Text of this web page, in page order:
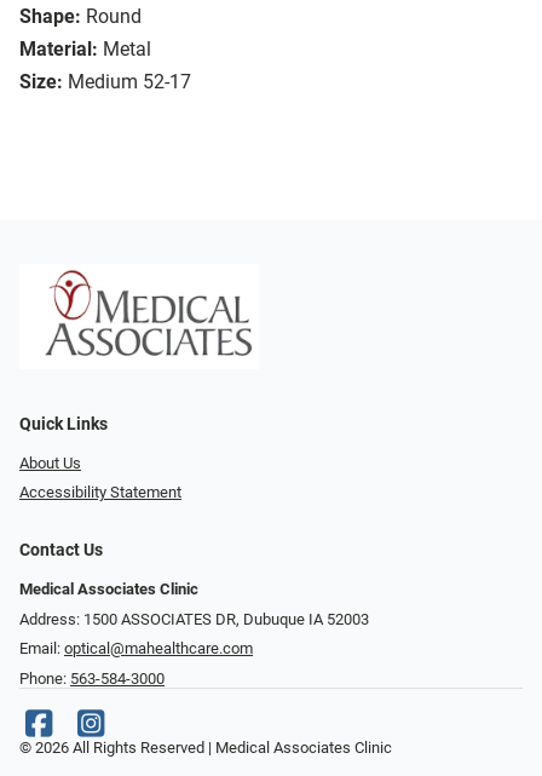
Shape: Round
Material: Metal
Size: Medium 52-17
Quick Links
About Us
Accessibility Statement
Contact Us
Medical Associates Clinic
Address: 1500 ASSOCIATES DR, Dubuque IA 52003
Email: optical@mahealthcare.com
Phone: 563-584-3000
© 2026 All Rights Reserved | Medical Associates Clinic